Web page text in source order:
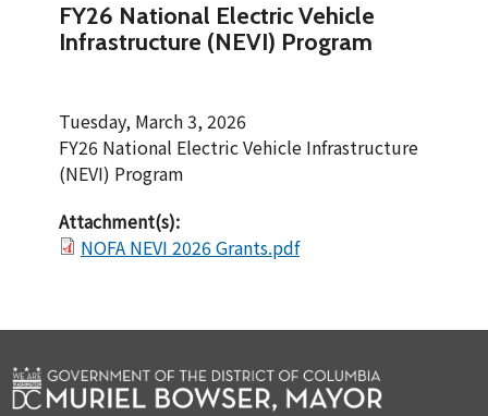
FY26 National Electric Vehicle
Infrastructure (NEVI) Program
Tuesday, March 3, 2026
FY26 National Electric Vehicle Infrastructure
(NEVI) Program
Attachment(s):
NOFA NEVI 2026 Grants.pdf